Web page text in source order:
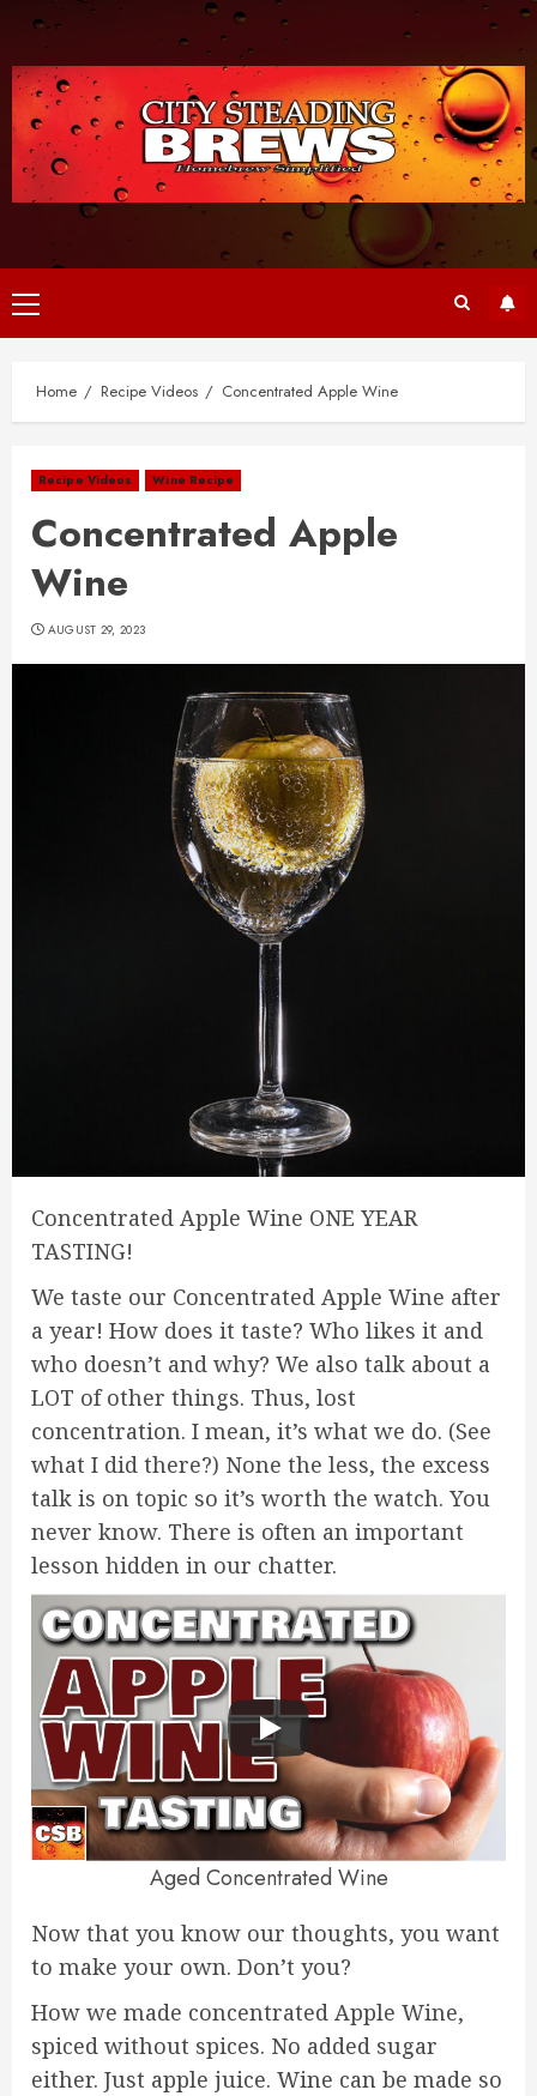
content
Primary
Menu
Home Recipe Videos Concentrated Apple Wine
Recipe Videos Wine Recipe
Concentrated Apple
Wine
AUGUST 29, 2023
Concentrated Apple Wine ONE YEAR
TASTING!
We taste our Concentrated Apple Wine after
a year! How does it taste? Who likes it and
who doesn’t and why? We also talk about a
LOT of other things. Thus, lost
concentration. I mean, it’s what we do. (See
what I did there?) None the less, the excess
talk is on topic so it’s worth the watch. You
never know. There is often an important
lesson hidden in our chatter.
Aged Concentrated Wine
Now that you know our thoughts, you want
to make your own. Don’t you?
How we made concentrated Apple Wine,
spiced without spices. No added sugar
either. Just apple juice. Wine can be made so